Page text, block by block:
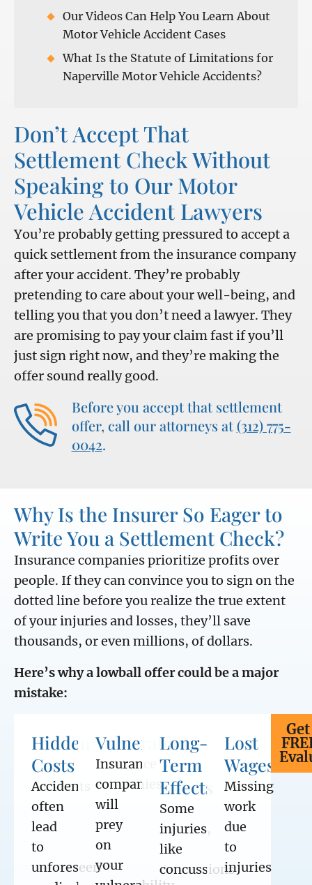
Our Videos Can Help You Learn About
Motor Vehicle Accident Cases
What Is the Statute of Limitations for
Naperville Motor Vehicle Accidents?
Don’t Accept That
Settlement Check Without
Speaking to Our Motor
Vehicle Accident Lawyers
You’re probably getting pressured to accept a
quick settlement from the insurance company
after your accident. They’re probably
pretending to care about your well-being, and
telling you that you don’t need a lawyer. They
are promising to pay your claim fast if you’ll
just sign right now, and they’re making the
offer sound really good.
Before you accept that settlement
offer, call our attorneys at(312) 775-
0042.
Why Is the Insurer So Eager to
Write You a Settlement Check?
Insurance companies prioritize profits over
people. If they can convince you to sign on the
dotted line before you realize the true extent
of your injuries and losses, they’ll save
thousands, or even millions, of dollars.
Here’s why a lowball offer could be a major
mistake:
Hidden
Costs
Accidents
often
lead
to
unforeseen
Vulnerability
Insurance
companies
will
prey
on
your
Long-
Term
Effects
Some
injuries,
like
concussions
Lost
Wages
Missing
work
due
to
injuries